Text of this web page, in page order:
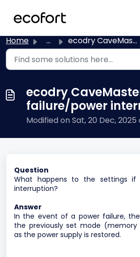
Home ... ecodry CaveMaster – Power failure/power interruption
ecodry
failure/power
Modified on Sat, 20 Dec, 2025
Question
What happens to the settings
interruption?
Answer
In the event of a power failure,
the previously set mode
as the power supply is restored.